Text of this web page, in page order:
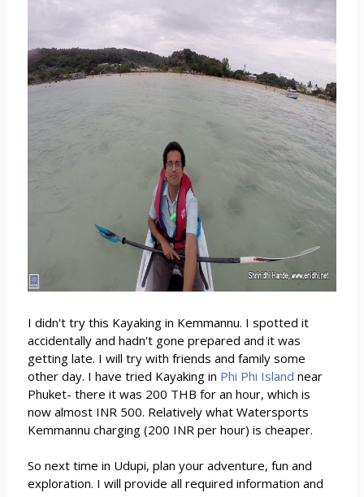
I didn't try this Kayaking in Kemmannu. I spotted it
accidentally and hadn't gone prepared and it was
getting late. I will try with friends and family some
other day. I have tried Kayaking in Phi Phi Island near
Phuket- there it was 200 THB for an hour, which is
now almost INR 500. Relatively what Watersports
Kemmannu charging (200 INR per hour) is cheaper.
So next time in Udupi, plan your adventure, fun and
exploration. I will provide all required information and